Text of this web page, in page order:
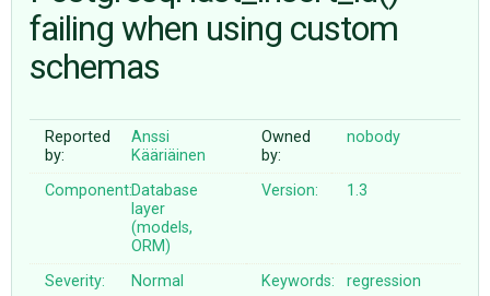
ABOUT
♥ DONATE
failing when using custom
schemas
Reported
by:
Anssi
Kääriäinen
Owned
by:
nobody
Component:Database
layer
(models,
ORM)
Version: 1.3
Severity: Normal Keywords:
regression